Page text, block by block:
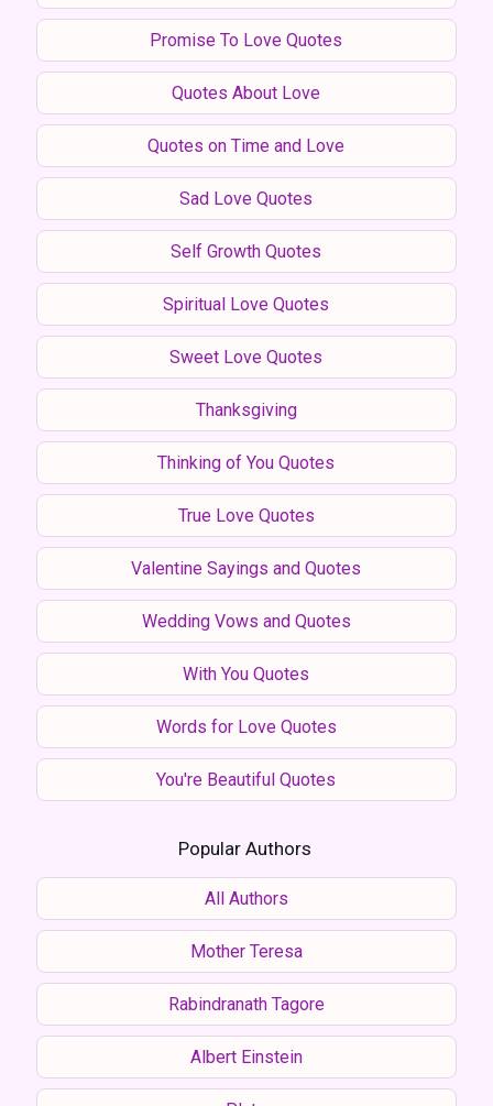
Promise To Love Quotes
Quotes About Love
Quotes on Time and Love
Sad Love Quotes
Self Growth Quotes
Spiritual Love Quotes
Sweet Love Quotes
Thanksgiving
Thinking of You Quotes
True Love Quotes
Valentine Sayings and Quotes
Wedding Vows and Quotes
With You Quotes
Words for Love Quotes
You're Beautiful Quotes
Popular Authors
All Authors
Mother Teresa
Rabindranath Tagore
Albert Einstein